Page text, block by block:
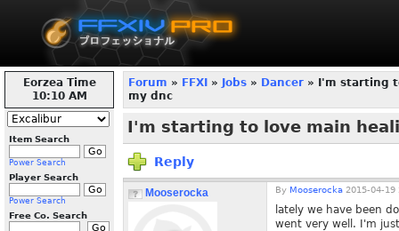
Eorzea Time
10:10 AM
Item Search
Power Search
Player Search
Power Search
Free Co. Search
Forum » FFXI » Jobs » Dancer » I'm starting
my dnc
I'm starting to love main
Reply
Mooserocka By Mooserocka 2015-04-19
lately we have been
went very well. I'm